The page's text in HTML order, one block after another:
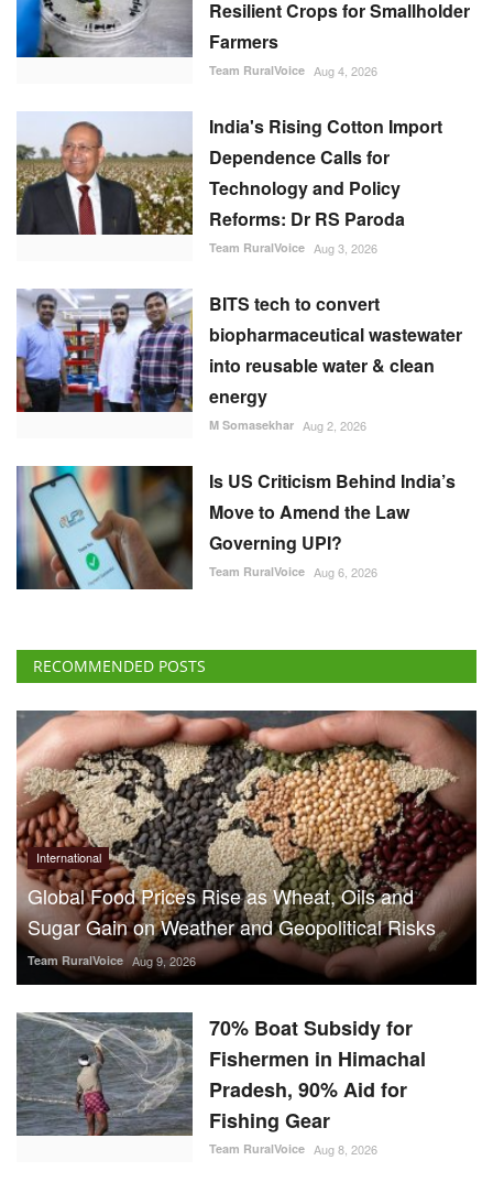
Resilient Crops for Smallholder
Farmers
Team RuralVoice Aug 4, 2026
India's Rising Cotton Import
Dependence Calls for
Technology and Policy
Reforms: Dr RS Paroda
Team RuralVoice Aug 3, 2026
BITS tech to convert
biopharmaceutical wastewater
into reusable water & clean
energy
M Somasekhar Aug 2, 2026
Is US Criticism Behind India’s
Move to Amend the Law
Governing UPI?
Team RuralVoice Aug 6, 2026
RECOMMENDED POSTS
International
Global Food Prices Rise as Wheat, Oils and
Sugar Gain on Weather and Geopolitical Risks
Team RuralVoice Aug 9, 2026
70% Boat Subsidy for
Fishermen in Himachal
Pradesh, 90% Aid for
Fishing Gear
Team RuralVoice Aug 8, 2026